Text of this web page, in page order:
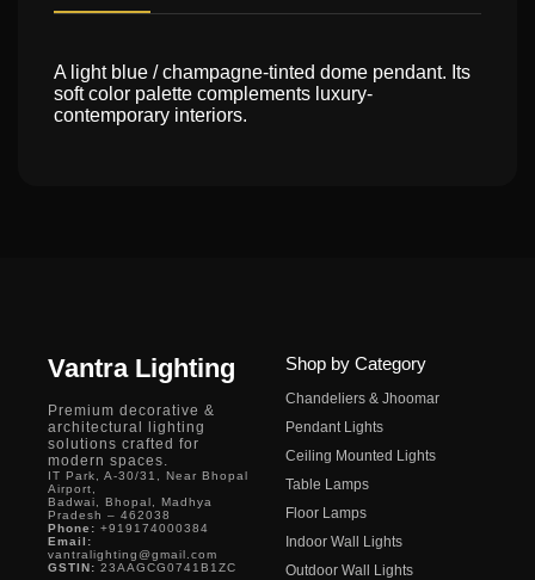
A light blue / champagne-tinted dome pendant. Its
soft color palette complements luxury-
contemporary interiors.
Vantra Lighting
Premium decorative &
architectural lighting
solutions crafted for
modern spaces.
IT Park, A-30/31, Near Bhopal
Airport,
Badwai, Bhopal, Madhya
Pradesh – 462038
Phone: +919174000384
Email:
vantralighting@gmail.com
GSTIN: 23AAGCG0741B1ZC
Shop by Category
Chandeliers & Jhoomar
Pendant Lights
Ceiling Mounted Lights
Table Lamps
Floor Lamps
Indoor Wall Lights
Outdoor Wall Lights